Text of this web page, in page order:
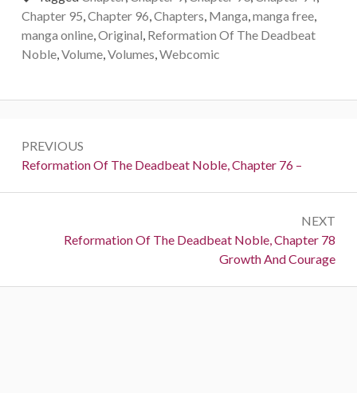
Chapter 95,Chapter 96,Chapters, Manga,manga free,
manga online,Original, Reformation Of The Deadbeat
Noble,Volume,Volumes,Webcomic
navigation
PREVIOUS
Previous:
Reformation Of The Deadbeat Noble, Chapter 76 –
NEXT
Next:
Reformation Of The Deadbeat Noble, Chapter 78
Growth And Courage